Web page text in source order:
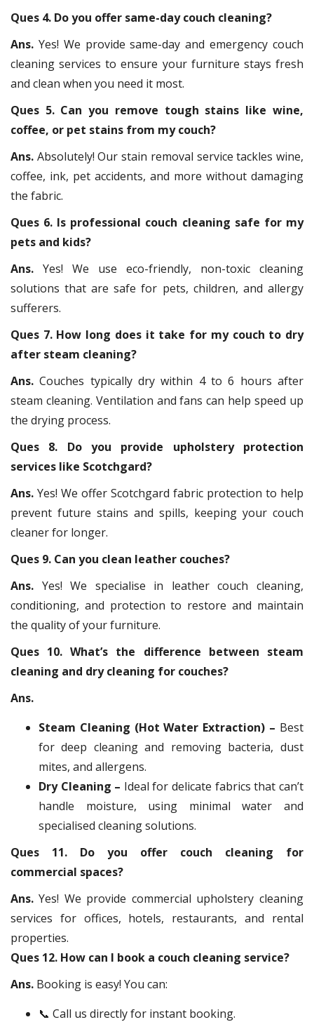
Ques 4. Do you offer same-day couch cleaning?
Ans. Yes! We provide same-day and emergency couch
cleaning services to ensure your furniture stays fresh
and clean when you need it most.
Ques 5. Can you remove tough stains like wine,
coffee, or pet stains from my couch?
Ans. Absolutely! Our stain removal service tackles wine,
coffee, ink, pet accidents, and more without damaging
the fabric.
Ques 6. Is professional couch cleaning safe for my
pets and kids?
Ans. Yes! We use eco-friendly, non-toxic cleaning
solutions that are safe for pets, children, and allergy
sufferers.
Ques 7. How long does it take for my couch to dry
after steam cleaning?
Ans.Couches typically dry within 4 to 6 hours after
steam cleaning. Ventilation and fans can help speed up
the drying process.
Ques 8. Do you provide upholstery protection
services like Scotchgard?
Ans. Yes! We offer Scotchgard fabric protection to help
prevent future stains and spills, keeping your couch
cleaner for longer.
Ques 9. Can you clean leather couches?
Ans. Yes! We specialise in leather couch cleaning,
conditioning, and protection to restore and maintain
the quality of your furniture.
Ques 10. What’s the difference between steam
cleaning and dry cleaning for couches?
Ans.
Steam Cleaning (Hot Water Extraction) – Best
for deep cleaning and removing bacteria, dust
mites, and allergens.
Dry Cleaning – Ideal for delicate fabrics that can’t
handle moisture, using minimal water and
specialised cleaning solutions.
Ques 11. Do you offer couch cleaning for
commercial spaces?
Ans.Yes! We provide commercial upholstery cleaning
services for offices, hotels, restaurants, and rental
properties.
Ques 12. How can I book a couch cleaning service?
Ans. Booking is easy! You can:
📞 Call us directly for instant booking.